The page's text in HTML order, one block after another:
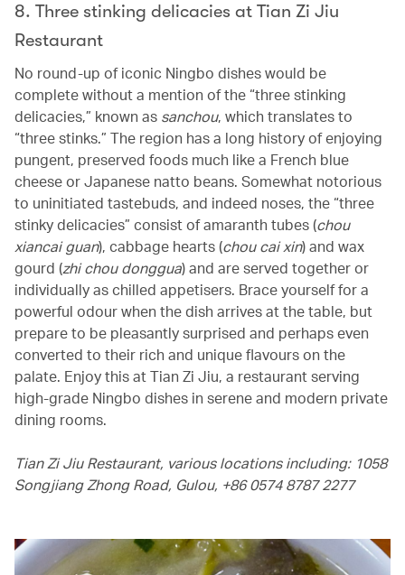
8. Three stinking delicacies at Tian Zi Jiu
Restaurant
No round-up of iconic Ningbo dishes would be
complete without a mention of the “three stinking
delicacies,” known as sanchou, which translates to
“three stinks.” The region has a long history of enjoying
pungent, preserved foods much like a French blue
cheese or Japanese natto beans. Somewhat notorious
to uninitiated tastebuds, and indeed noses, the “three
stinky delicacies” consist of amaranth tubes (chou
xiancai guan), cabbage hearts (chou cai xin) and wax
gourd (zhi chou donggua) and are served together or
individually as chilled appetisers. Brace yourself for a
powerful odour when the dish arrives at the table, but
prepare to be pleasantly surprised and perhaps even
converted to their rich and unique flavours on the
palate. Enjoy this at Tian Zi Jiu, a restaurant serving
high-grade Ningbo dishes in serene and modern private
dining rooms.
Tian Zi Jiu Restaurant, various locations including: 1058
Songjiang Zhong Road, Gulou, +86 0574 8787 2277